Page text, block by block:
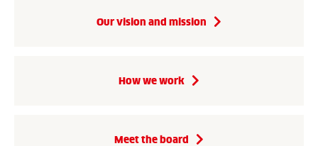
Our vision and mission
How we work
Meet the board